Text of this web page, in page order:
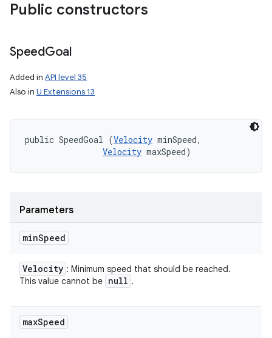
Public constructors
SpeedGoal
Added in API level 35
Also in U Extensions 13
public SpeedGoal (Velocity minSpeed,
Velocity maxSpeed)
Parameters
minSpeed
Velocity : Minimum speed that should be reached.
This value cannot be null .
maxSpeed